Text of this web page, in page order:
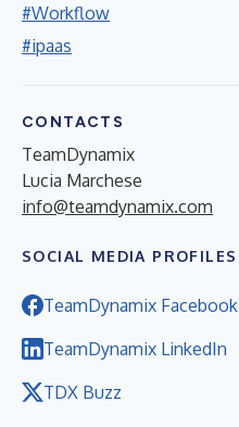
#Workflow
#ipaas
CONTACTS
TeamDynamix
Lucia Marchese
info@teamdynamix.com
SOCIAL MEDIA PROFILES
TeamDynamix Facebook
TeamDynamix LinkedIn
TDX Buzz